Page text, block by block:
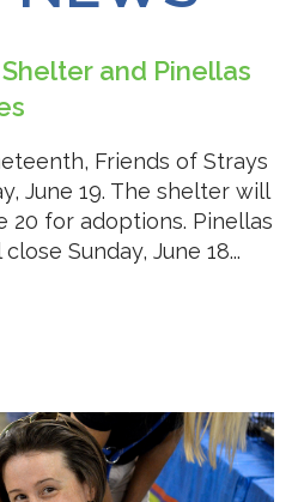
and Pinellas
Friends of Strays
June 19. The shelter will
20 for adoptions. Pinellas
Sunday, June 18...